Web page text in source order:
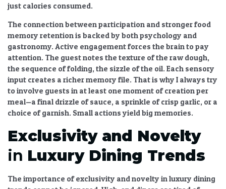
just calories consumed.
The connection between participation and stronger food
memory retentionis backed by both psychology and
gastronomy. Active engagement forces the brain to pay
attention. The guest notes the texture of the raw dough,
the sequence of folding, the sizzle of the oil. Each sensory
input creates a richer memory file. That is why I always try
to involve guests in at least one moment of creation per
meal—a final drizzle of sauce, a sprinkle of crisp garlic, or a
choice of garnish. Small actions yield big memories.
Exclusivity and Novelty
in Luxury Dining Trends
The importance of exclusivity and novelty in luxury dining